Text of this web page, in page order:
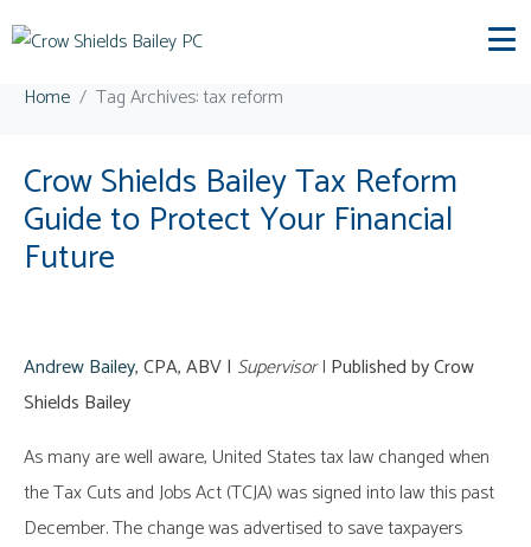
Tag:tax reform
Home Tag Archives: tax reform
Crow Shields Bailey Tax Reform
Guide to Protect Your Financial
Future
Andrew Bailey, CPA, ABV | Supervisor| Published by Crow
Shields Bailey
As many are well aware, United States tax law changed when
the Tax Cuts and Jobs Act (TCJA) was signed into law this past
December. The change was advertised to save taxpayers